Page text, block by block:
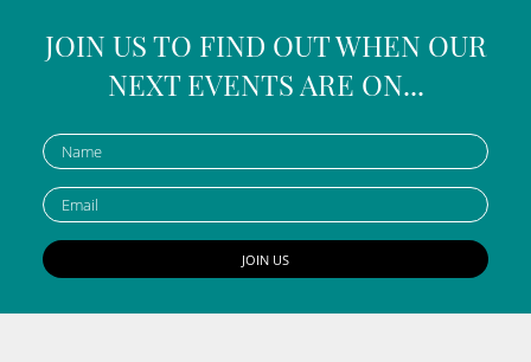
JOIN US TO FIND OUT WHEN OUR
NEXT EVENTS ARE ON...